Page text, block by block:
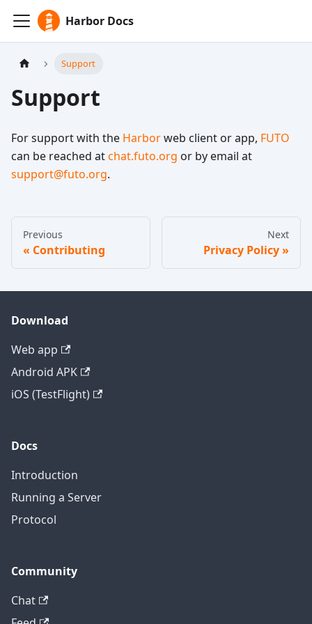
Harbor Docs
Support
Support
For support with the Harborweb client or app, FUTO
can be reached atchat.futo.org or by email at
support@futo.org.
Previous
Contributing
Next
Privacy Policy
Download
Web app
Android APK
iOS (TestFlight)
Docs
Introduction
Running a Server
Protocol
Community
Chat